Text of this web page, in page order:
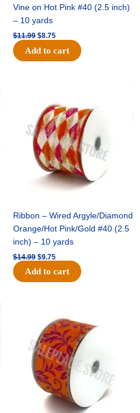
Vine on Hot Pink #40 (2.5 inch)
– 10 yards
$11.99 $8.75
Add to cart
Ribbon – Wired Argyle/Diamond
Orange/Hot Pink/Gold #40 (2.5
inch) – 10 yards
$14.99
was:
$14.99.
$9.75
is:
$9.75.
Add to cart
was:
$19.69.
price
is:
$12.75.